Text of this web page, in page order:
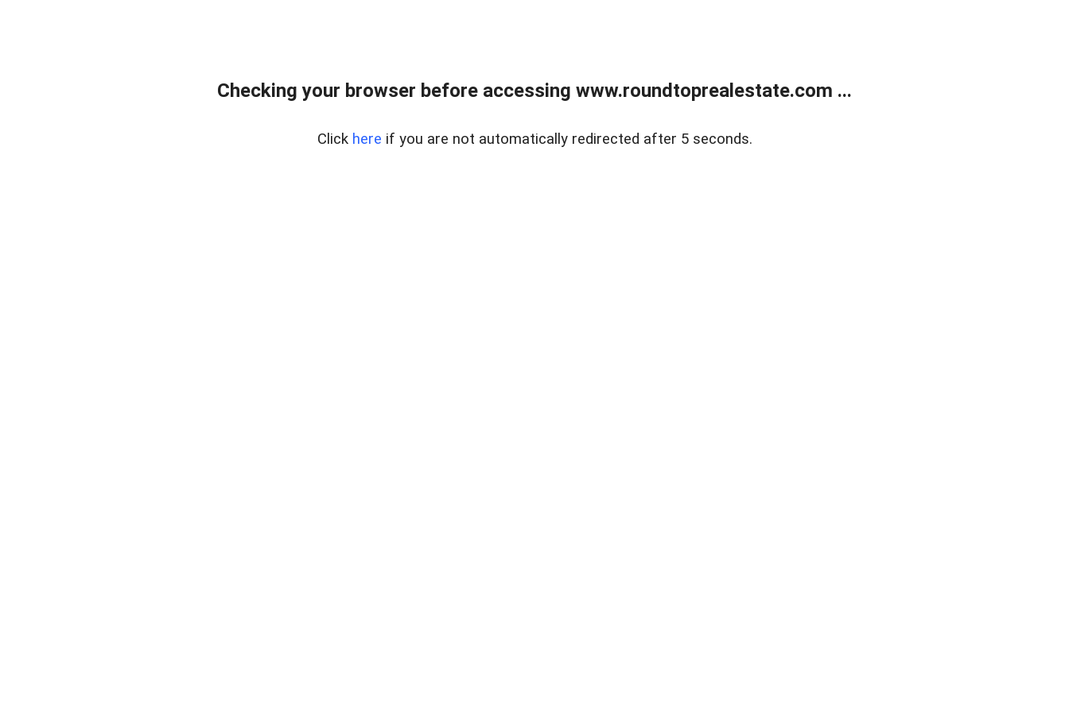
Checking your browser before accessing www.roundtoprealestate.com ...
Click here if you are not automatically redirected after 5 seconds.